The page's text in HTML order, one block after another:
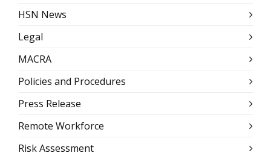
HSN News
Legal
MACRA
Policies and Procedures
Press Release
Remote Workforce
Risk Assessment